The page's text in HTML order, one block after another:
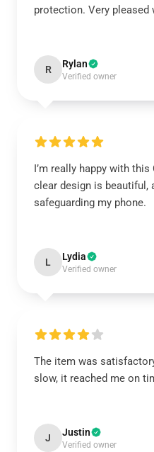
protection. Very pleased
R Rylan
Verified owner
I’m really happy with
clear design is beautiful,
safeguarding my phone.
L Lydia
Verified owner
The item was
slow, it reached me on
J Justin
Verified owner